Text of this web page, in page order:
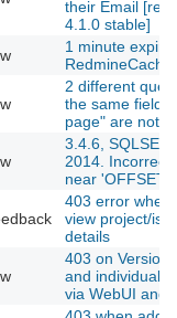
their Email
4.1.0 stable]
1 minute
2 different
the same fields
page" are not
3.4.6,
2014. Incorrect
near 'OFFSET'
403 error when
view project/
details
403 on
and individual
via WebUI and